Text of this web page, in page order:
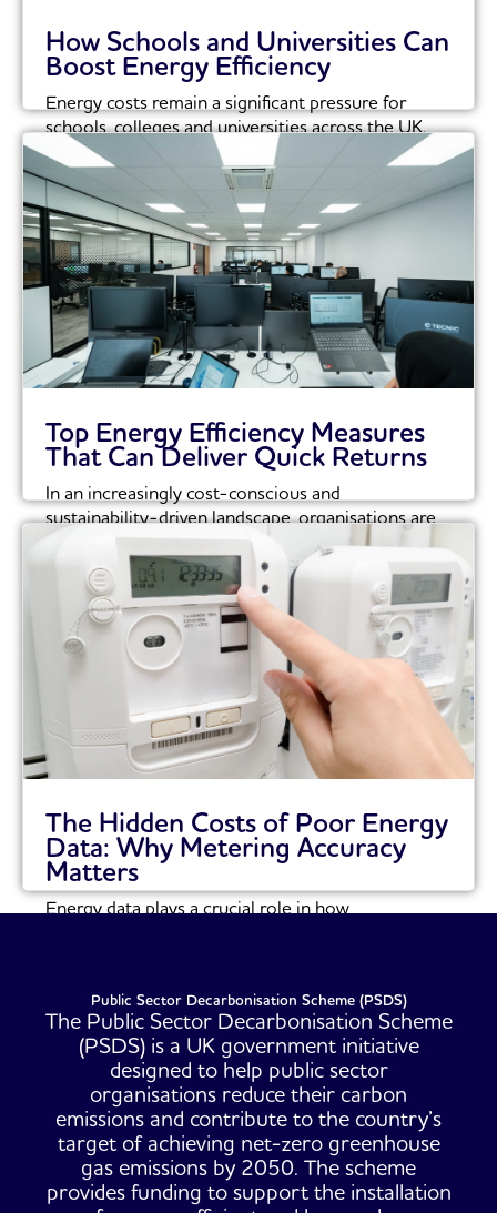
How Schools and Universities Can
Boost Energy Efficiency
Energy costs remain a significant pressure for
schools, colleges and universities across the UK.
With...
Read More
Top Energy Efficiency Measures
That Can Deliver Quick Returns
In an increasingly cost-conscious and
sustainability-driven landscape, organisations are
under growing pressure to optimise their...
Read More
The Hidden Costs of Poor Energy
Data: Why Metering Accuracy
Matters
Energy data plays a crucial role in how
Read More
Public Sector Decarbonisation Scheme (PSDS)
The Public Sector Decarbonisation Scheme
(PSDS) is a UK government initiative
designed to help public sector
organisations reduce their carbon
emissions and contribute to the country’s
target of achieving net-zero greenhouse
gas emissions by 2050. The scheme
provides funding to support the installation